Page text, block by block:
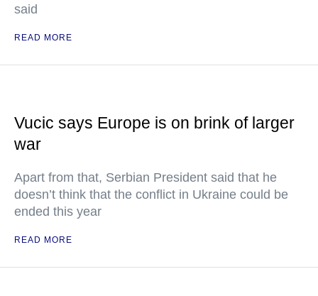
said
READ MORE
Vucic says Europe is on brink of larger
war
Apart from that, Serbian President said that he
doesn’t think that the conflict in Ukraine could be
ended this year
READ MORE